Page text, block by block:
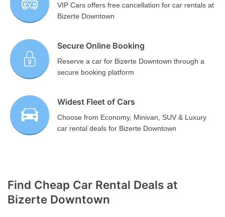
VIP Cars offers free cancellation for car rentals at
Bizerte Downtown
Secure Online Booking
Reserve a car for Bizerte Downtown through a
secure booking platform
Widest Fleet of Cars
Choose from Economy, Minivan, SUV & Luxury
car rental deals for Bizerte Downtown
Find Cheap Car Rental Deals at
Bizerte Downtown